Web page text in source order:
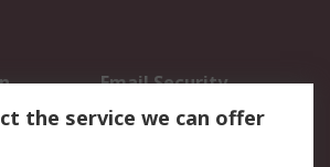
Email Security
Website Terms
the service we can offer